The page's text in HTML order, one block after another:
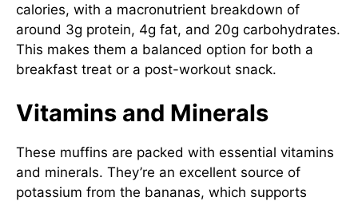
calories, with a macronutrient breakdown of
around 3g protein, 4g fat, and 20g carbohydrates.
This makes them a balanced option for both a
breakfast treat or a post-workout snack.
Vitamins and Minerals
These muffins are packed with essential vitamins
and minerals. They’re an excellent source of
potassium from the bananas, which supports